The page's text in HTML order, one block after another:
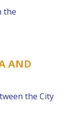
the
AND
the City